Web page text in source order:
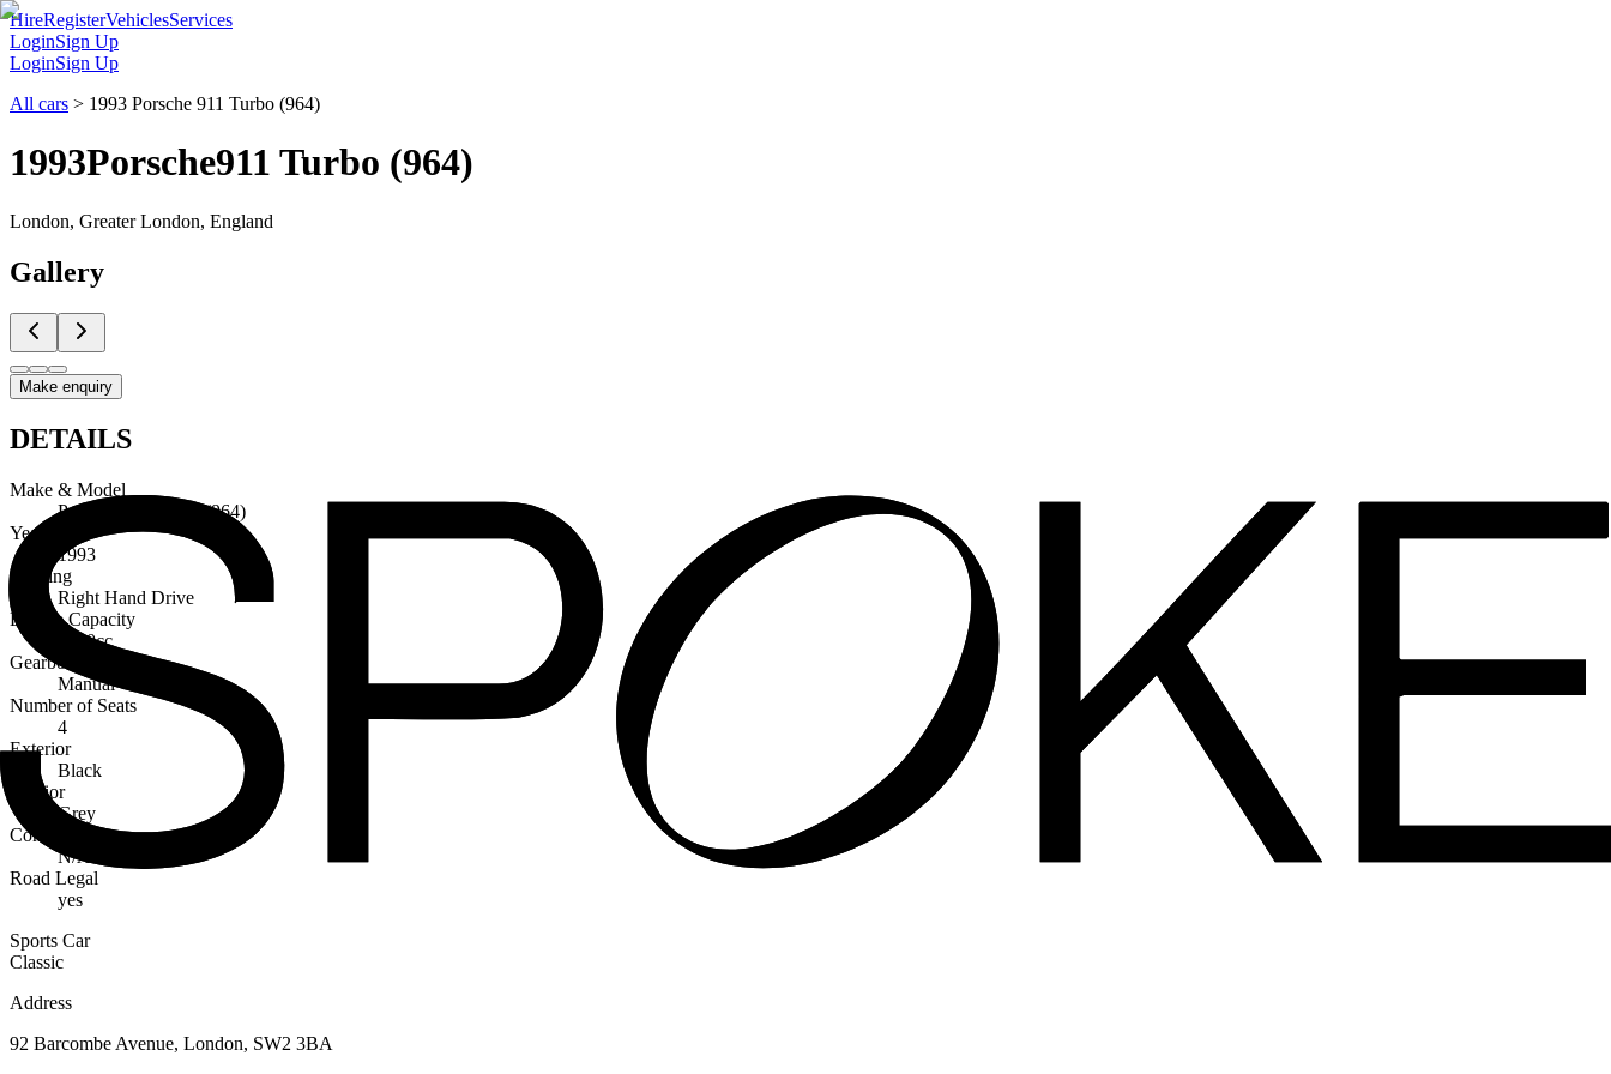
HireRegisterVehiclesServices
LoginSign Up
LoginSign Up
All cars > 1993 Porsche 911 Turbo (964)
1993Porsche911 Turbo (964)
London, Greater London, England
Gallery
Make enquiry
DETAILS
Make & Model
Porsche 911 Turbo (964)
Year
1993
Steering
Right Hand Drive
Engine Capacity
3600cc
Gearbox
Manual
Number of Seats
4
Exterior
Black
Interior
Grey
Condition
N/A
Road Legal
yes
Sports Car
Classic
Address
92 Barcombe Avenue, London, SW2 3BA